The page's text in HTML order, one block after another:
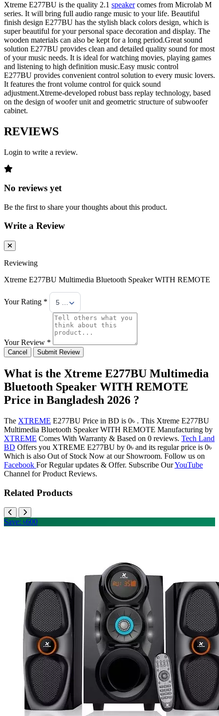
Xtreme E277BU is the quality 2.1 speakercomes from Microlab M
series. It will bring full audio range music to your life. Beautiful
finish design E277BU has the stylish black colors design, which is
super beautiful for your personal space decoration and display. The
wooden materials can also be kept for a long period.Great sound
solution E277BU provides clean and detailed quality sound for most
of your music needs. It is ideal for watching movies, playing games
and listening to high definition music.Easy music control
E277BU provides convenient control solution to every music lovers.
It features the front volume control for quick sound
adjustment.Xtreme-developed robust bass replay technology, based
on the design of woofer unit and geometric structure of subwoofer
cabinet.
REVIEWS
Login to write a review.
No reviews yet
Be the first to share your thoughts about this product.
Write a Review
Reviewing
Xtreme E277BU Multimedia Bluetooth Speaker WITH REMOTE
Your Rating * 5 Stars
Your Review *
Cancel Submit Review
What is the Xtreme E277BU Multimedia
Bluetooth Speaker WITH REMOTE
Price in Bangladesh 2026 ?
The XTREME E277BU Price in BD is 0৳ . This Xtreme E277BU
Multimedia Bluetooth Speaker WITH REMOTE Manufacturing by
XTREME Comes With Warranty & Based on 0 reviews. Tech Land
BD Offers you XTREME E277BU by 0৳ and its regular price is 0৳
Which is also Out of Stock Now at our Showroom. Follow us on
Facebook For Regular updates & Offer. Subscribe OurYouTube
Channel for Product Reviews.
Related Products
Save: ৳600